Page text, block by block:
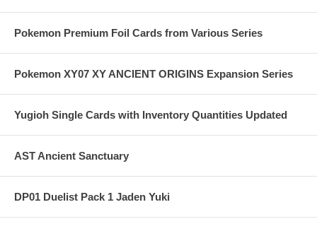
Pokemon Premium Foil Cards from Various Series
Pokemon XY07 XY ANCIENT ORIGINS Expansion Series
Yugioh Single Cards with Inventory Quantities Updated
AST Ancient Sanctuary
DP01 Duelist Pack 1 Jaden Yuki